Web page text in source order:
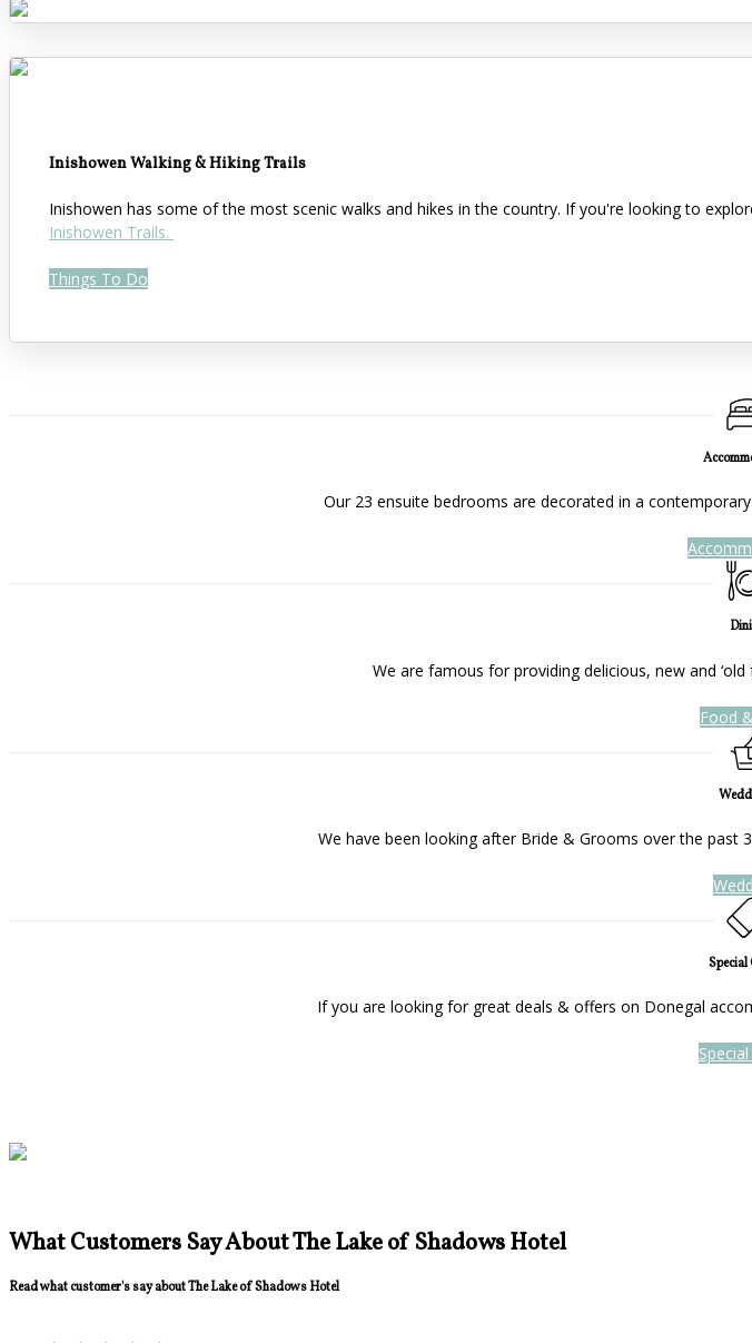
Inishowen Walking & Hiking Trails
Inishowen has some of the most scenic walks and hikes in the country. If you're looking to
Inishowen Trails.
Things To Do
Our 23 ensuite bedrooms are decorated in a
We are famous for providing delicious, new and
Food
We have been looking after Bride & Grooms over the past
If you are looking for great deals & offers on Donegal
What Customers Say About The Lake of Shadows Hotel
Read what customer's say about The Lake of Shadows Hotel